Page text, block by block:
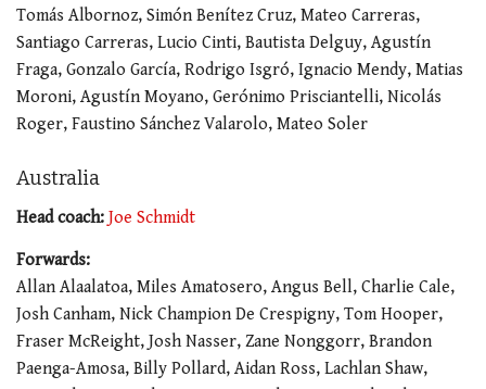
Tomás Albornoz, Simón Benítez Cruz, Mateo Carreras,
Santiago Carreras, Lucio Cinti, Bautista Delguy, Agustín
Fraga, Gonzalo García, Rodrigo Isgró, Ignacio Mendy, Matias
Moroni, Agustín Moyano, Gerónimo Prisciantelli, Nicolás
Roger, Faustino Sánchez Valarolo, Mateo Soler
Australia
Head coach: Joe Schmidt
Forwards:
Allan Alaalatoa, Miles Amatosero, Angus Bell, Charlie Cale,
Josh Canham, Nick Champion De Crespigny, Tom Hooper,
Fraser McReight, Josh Nasser, Zane Nonggorr, Brandon
Paenga-Amosa, Billy Pollard, Aidan Ross, Lachlan Shaw,